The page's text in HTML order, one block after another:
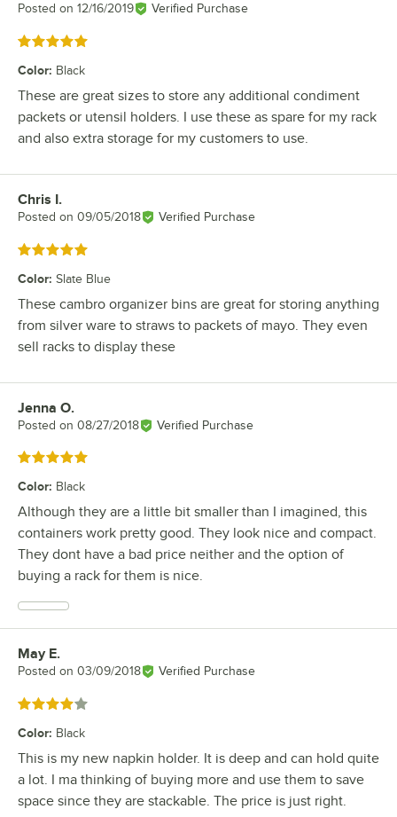
Posted on 12/16/2019 Verified Purchase
Rated 5 out of 5 stars
Color: Black
These are great sizes to store any additional condiment
packets or utensil holders. I use these as spare for my rack
and also extra storage for my customers to use.
Review by
Chris I.
Posted on 09/05/2018 Verified Purchase
Rated 5 out of 5 stars
Color: Slate Blue
These cambro organizer bins are great for storing anything
from silver ware to straws to packets of mayo. They even
sell racks to display these
Review by
Jenna O.
Posted on 08/27/2018 Verified Purchase
Rated 5 out of 5 stars
Color: Black
Although they are a little bit smaller than I imagined, this
containers work pretty good. They look nice and compact.
They dont have a bad price neither and the option of
buying a rack for them is nice.
Review by
May E.
Posted on 03/09/2018 Verified Purchase
Rated 4 out of 5 stars
Color: Black
This is my new napkin holder. It is deep and can hold quite
a lot. I ma thinking of buying more and use them to save
space since they are stackable. The price is just right.